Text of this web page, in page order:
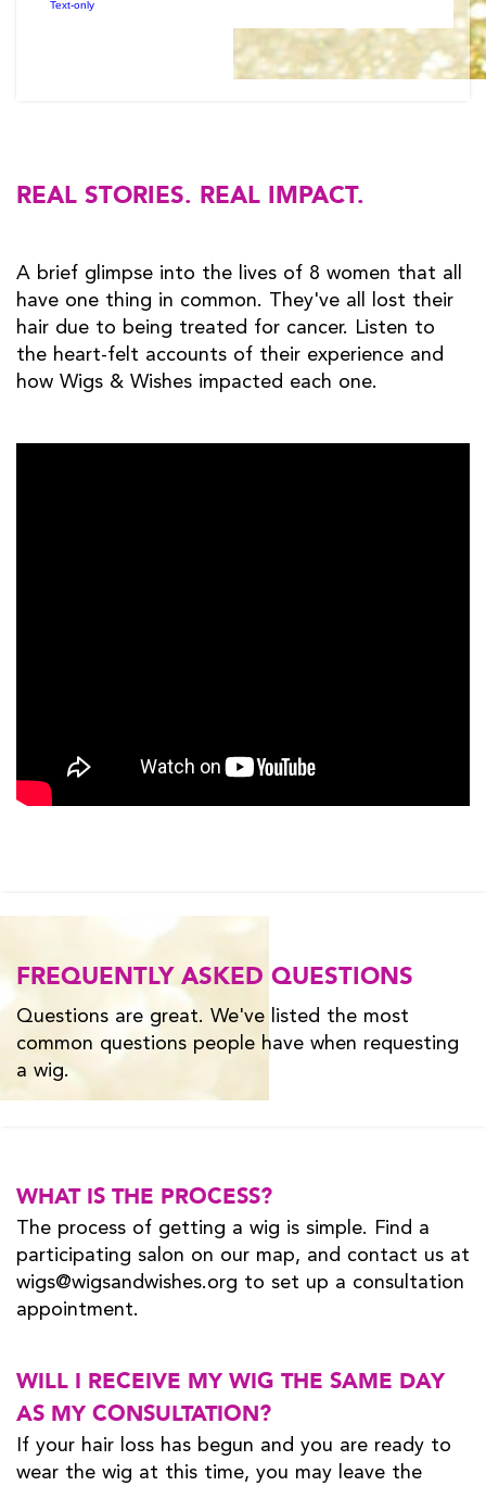
REAL STORIES. REAL IMPACT.
A brief glimpse into the lives of 8 women that all
have one thing in common. They've all lost their
hair due to being treated for cancer. Listen to
the heart-felt accounts of their experience and
how Wigs & Wishes impacted each one.
FREQUENTLY ASKED QUESTIONS
Questions are great. We've listed the most
common questions people have when requesting
a wig.
WHAT IS THE PROCESS?
The process of getting a wig is simple. Find a
participating salon on our map, and contact us at
wigs@wigsandwishes.org to set up a consultation
appointment.
WILL I RECEIVE MY WIG THE SAME DAY
AS MY CONSULTATION?
If your hair loss has begun and you are ready to
wear the wig at this time, you may leave the